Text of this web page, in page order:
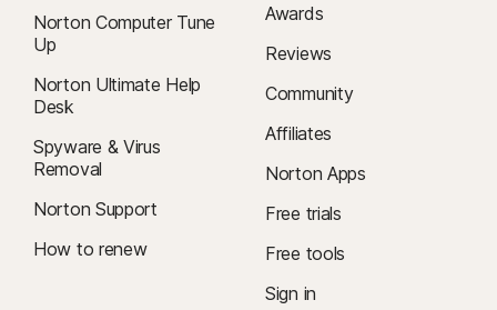
Norton Computer Tune
Up
Norton Ultimate Help
Desk
Spyware & Virus
Removal
Norton Support
How to renew
Awards
Reviews
Community
Affiliates
Norton Apps
Free trials
Free tools
Sign in